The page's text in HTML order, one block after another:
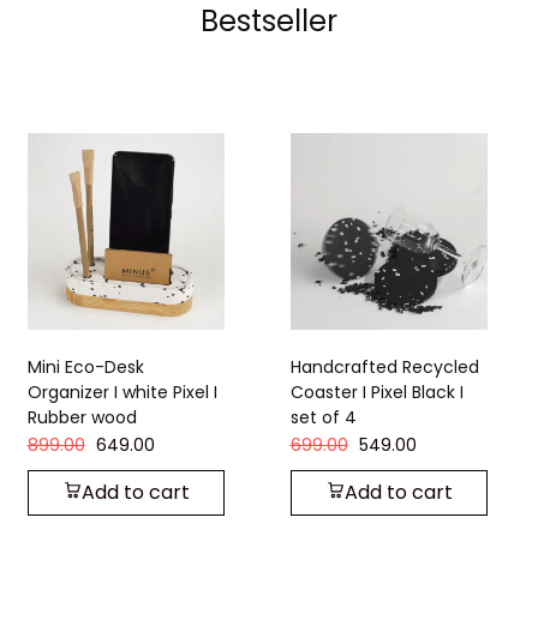
Bestseller
Handcrafted Recycled
Coaster I Pixel Black I
set of 4
699.00 549.00
Add to cart
Handcrafted Recycled
Coaster I Strom Grey I
set of 4
449.00 349.00
Add to cart